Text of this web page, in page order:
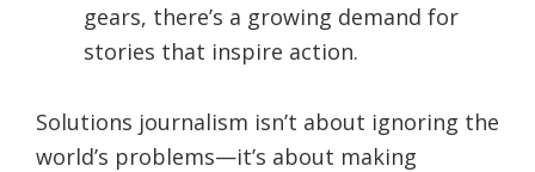
gears, there’s a growing demand for
stories that inspire action.
Solutions journalism isn’t about ignoring the
world’s problems—it’s about making